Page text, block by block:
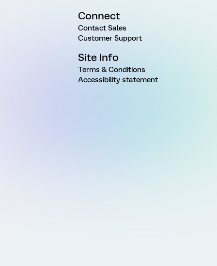
Connect
Contact Sales
Customer Support
Site Info
Terms & Conditions
Accessibility statement